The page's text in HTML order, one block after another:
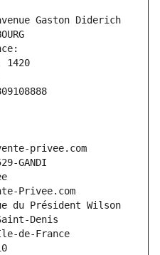
Gaston Diderich
1420
privee.com
GANDI
Privee.com
du Président Wilson
Denis
de-France